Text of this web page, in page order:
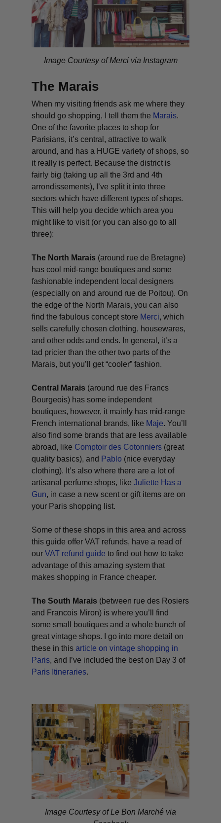
Image Courtesy of Merci via Instagram
The Marais
When my visiting friends ask me where they
should go shopping, I tell them the Marais.
One of the favorite places to shop for
Parisians, it’s central, attractive to walk
around, and has a HUGE variety of shops, so
it really is perfect. Because the district is
fairly big (taking up all the 3rd and 4th
arrondissements), I’ve split it into three
sectors which have different types of shops.
This will help you decide which area you
might like to visit (or you can also go to all
three):
The North Marais (around rue de Bretagne)
has cool mid-range boutiques and some
fashionable independent local designers
(especially on and around rue de Poitou). On
the edge of the North Marais, you can also
find the fabulous concept store Merci, which
sells carefully chosen clothing, housewares,
and other odds and ends. In general, it’s a
tad pricier than the other two parts of the
Marais, but you’ll get “cooler” fashion.
Central Marais (around rue des Francs
Bourgeois) has some independent
boutiques, however, it mainly has mid-range
French international brands, like Maje. You’ll
also find some brands that are less available
abroad, like Comptoir des Cotonniers (great
quality basics), and Pablo (nice everyday
clothing). It’s also where there are a lot of
artisanal perfume shops, likeJuliette Has a
Gun, in case a new scent or gift items are on
your Paris shopping list.
Some of these shops in this area and across
this guide offer VAT refunds, have a read of
ourVAT refund guide to find out how to take
advantage of this amazing system that
makes shopping in France cheaper.
The South Marais (between rue des Rosiers
and Francois Miron) is where you’ll find
some small boutiques and a whole bunch of
great vintage shops. I go into more detail on
these in this article on vintage shopping in
Paris, and I’ve included the best on Day 3 of
Paris Itineraries.
Image Courtesy of Le Bon Marché via